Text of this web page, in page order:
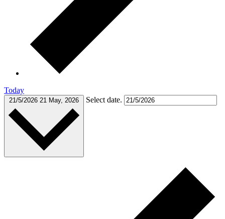
Today
21/5/2026 21 May, 2026 Select date.